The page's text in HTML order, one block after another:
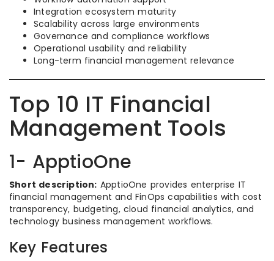
Integration ecosystem maturity
Scalability across large environments
Governance and compliance workflows
Operational usability and reliability
Long-term financial management relevance
Top 10 IT Financial
Management Tools
1- ApptioOne
Short description: ApptioOne provides enterprise IT
financial management and FinOps capabilities with cost
transparency, budgeting, cloud financial analytics, and
technology business management workflows.
Key Features